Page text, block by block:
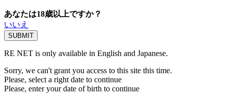
あなたは18歳以上ですか？
いいえ
RE NET is only available in English and Japanese.
Sorry, we can't grant you access to this site this time.
Please, select a right date to continue
Please, enter your date of birth to continue